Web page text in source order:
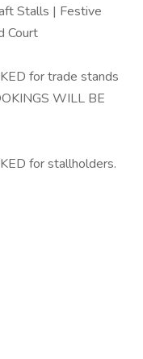
Stalls | Festive
Court
for trade stands
WILL BE
for stallholders.